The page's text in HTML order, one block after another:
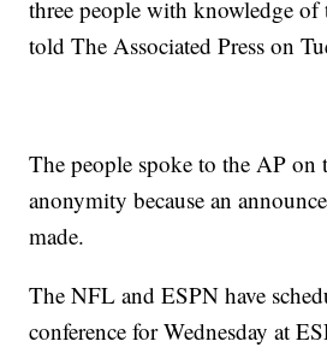
three people with knowledge of
told The Associated Press on
The people spoke to the AP
anonymity because an
made.
The NFL and ESPN have
conference for Wednesday at